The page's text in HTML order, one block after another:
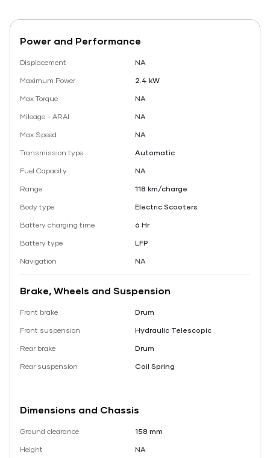
Power and Performance
Displacement
NA
Maximum Power
2.4 kW
Max Torque
NA
Mileage - ARAI
NA
Max Speed
NA
Transmission type
Automatic
Fuel Capacity
NA
Range
118 km/charge
Body type
Electric Scooters
Battery charging time
6 Hr
Battery type
LFP
Navigation
NA
Brake, Wheels and Suspension
Front brake
Drum
Front suspension
Hydraulic Telescopic
Rear brake
Drum
Rear suspension
Coil Spring
Dimensions and Chassis
Ground clearance
158 mm
Height
NA